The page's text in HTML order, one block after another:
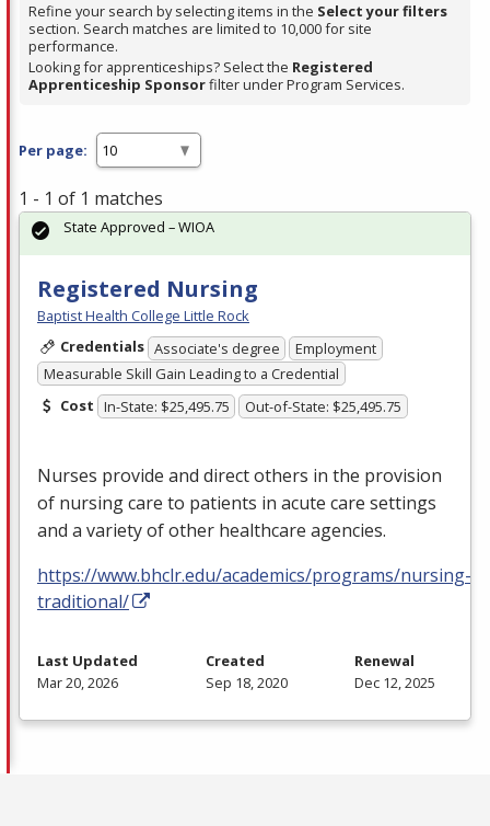
Refine your search by selecting items in the Select your filters
section. Search matches are limited to 10,000 for site
performance.
Looking for apprenticeships? Select the Registered
Apprenticeship Sponsorfilter under Program Services.
Per page:
1 - 1 of 1 matches
Registered Nursing
Baptist Health College Little Rock
Credentials Associate's degree
Employment
Measurable Skill Gain Leading to a Credential
Cost In-State: $25,495.75 Out-of-State: $25,495.75
Nurses provide and direct others in the provision
of nursing care to patients in acute care settings
and a variety of other healthcare agencies.
https://www.bhclr.edu/academics/programs/nursing-
traditional/
State Approved – WIOA
Last Updated
Mar 20, 2026
Created
Sep 18, 2020
Renewal
Dec 12, 2025